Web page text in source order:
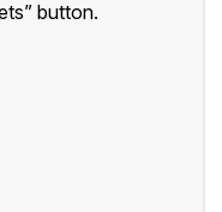
button.